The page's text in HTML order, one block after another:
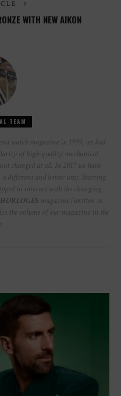
WITH NEW AIKON
TEAM
watch magazine in 1999, we had
of high-quality mechanical
changed at all. In 2017 we have
a different and better way. Starting
to interact with the changing
magazine (written in
the volume of our magazine in the